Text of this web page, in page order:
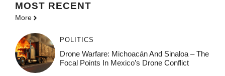
MOST RECENT
More
POLITICS
Drone Warfare: Michoacán And Sinaloa – The
Focal Points In Mexico’s Drone Conflict